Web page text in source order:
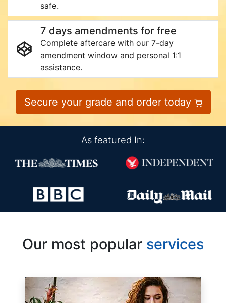
safe.
7 days amendments for free
Complete aftercare with our 7-day
amendment window and personal 1:1
assistance.
Secure your grade and order today
As featured In:
Our most popular services